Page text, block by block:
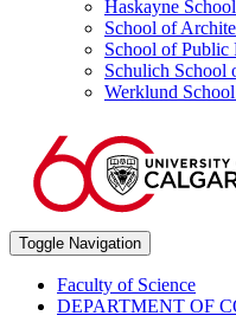
Haskayne
School of
School of Public
Schulich School
Werklund
Toggle Navigation
Faculty of Science
DEPARTMENT OF